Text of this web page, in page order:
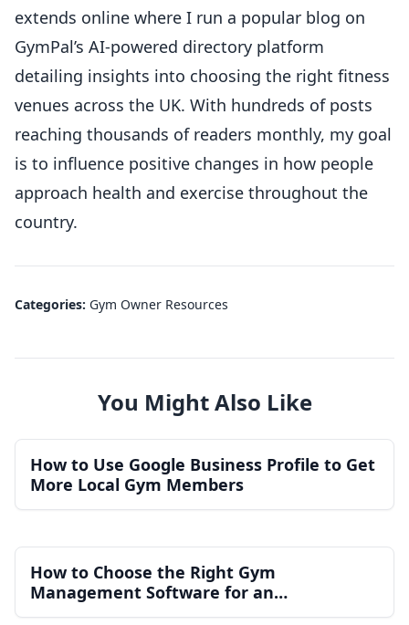
extends online where I run a popular blog on
GymPal’s AI-powered directory platform
detailing insights into choosing the right fitness
venues across the UK. With hundreds of posts
reaching thousands of readers monthly, my goal
is to influence positive changes in how people
approach health and exercise throughout the
country.
Categories: Gym Owner Resources
You Might Also Like
How to Use Google Business Profile to Get
More Local Gym Members
How to Choose the Right Gym
Management Software for an
Independent Gym